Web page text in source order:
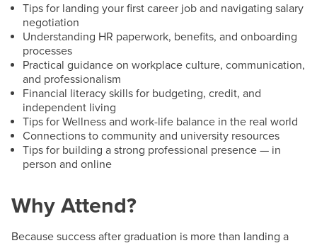
Tips for landing your first career job and navigating salary
negotiation
Understanding HR paperwork, benefits, and onboarding
processes
Practical guidance on workplace culture, communication,
and professionalism
Financial literacy skills for budgeting, credit, and
independent living
Tips for Wellness and work-life balance in the real world
Connections to community and university resources
Tips for building a strong professional presence — in
person and online
Why Attend?
Because success after graduation is more than landing a